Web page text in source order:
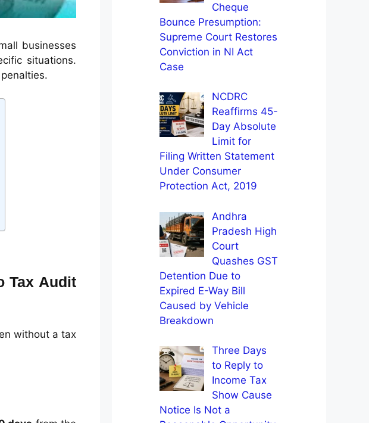
businesses
situations.
Tax Audit
without a tax
Cheque
Bounce Presumption:
Supreme Court Restores
Conviction in NI Act
Case
NCDRC
Reaffirms 45-
Day Absolute
Limit for
Filing Written Statement
Under Consumer
Protection Act, 2019
Andhra
Pradesh High
Court
Quashes GST
Detention Due to
Expired E-Way Bill
Caused by Vehicle
Breakdown
Three Days
to Reply to
Income Tax
Show Cause
Notice Is Not a